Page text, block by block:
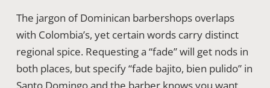
The jargon of Dominican barbershops overlaps
with Colombia’s, yet certain words carry distinct
regional spice. Requesting a “fade” will get nods in
both places, but specify “fade bajito, bien pulido” in
Santo Domingo and the barber knows you want